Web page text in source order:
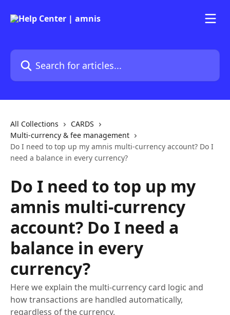
Search for articles...
All Collections
CARDS
Multi-currency & fee management
Do I need to top up my amnis multi-currency account? Do I
need a balance in every currency?
Do I need to top up my
amnis multi-currency
account? Do I need a
balance in every
currency?
Here we explain the multi-currency card logic and
how transactions are handled automatically,
regardless of the currency.